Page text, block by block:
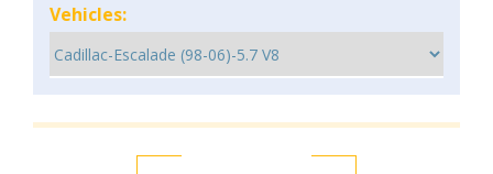
Vehicles: